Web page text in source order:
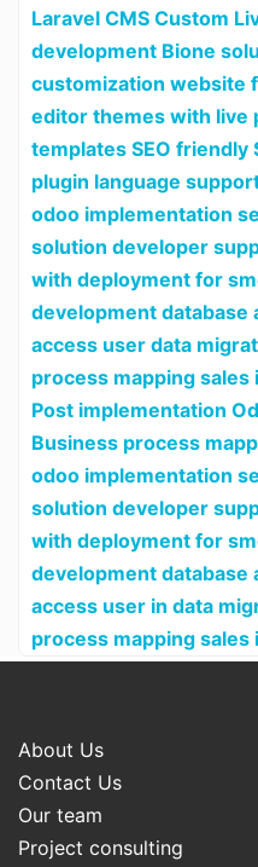
Laravel CMS Custom
development Bione
customization website
editor themes with live
templates SEO friendly
plugin language
odoo implementation
solution developer
with deployment for
development database
access user data
process mapping sales
Post implementation
Business process
odoo implementation
solution developer
with deployment for
development database
access user in data
process mapping sales
About Us
Contact Us
Our team
Project consulting